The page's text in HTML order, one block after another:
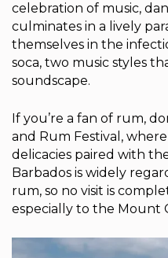
celebration of music,
culminates in a lively
themselves in the
soca, two music styles
soundscape.
If you’re a fan of rum,
and Rum Festival,
delicacies paired with
Barbados is widely
rum, so no visit is
especially to the Mount